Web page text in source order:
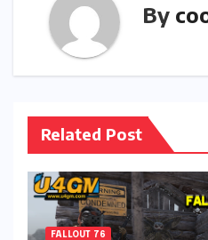
By
Related Post
FALLOUT 76